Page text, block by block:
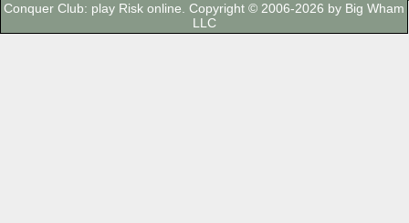
Conquer Club: play Risk online. Copyright © 2006-2026 by Big Wham
LLC